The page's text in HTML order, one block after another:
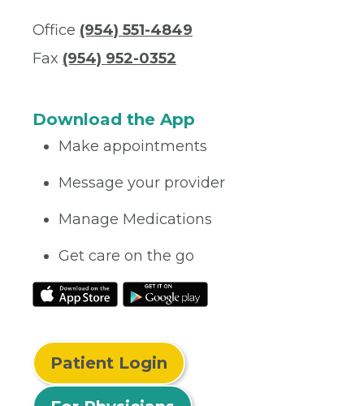
Office (954) 551-4849
Fax (954) 952-0352
Download the App
Make appointments
Message your provider
Manage Medications
Get care on the go
Patient Login